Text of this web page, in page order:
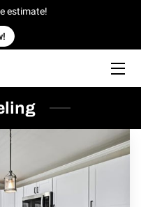
estimate!